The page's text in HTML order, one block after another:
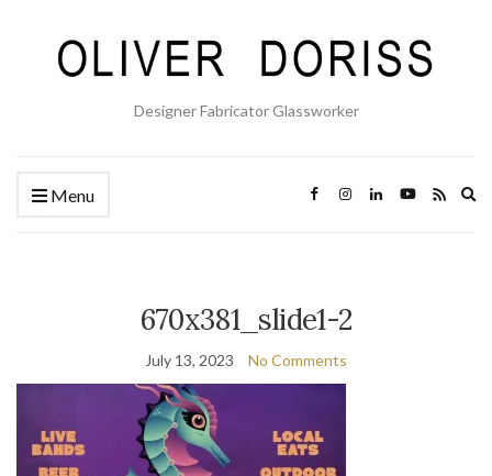
Designer Fabricator Glassworker
Menu
670x381_slide1-2
July 13, 2023 No Comments